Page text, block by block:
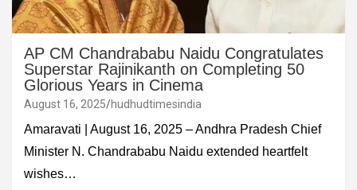
AP CM Chandrababu Naidu Congratulates
Superstar Rajinikanth on Completing 50
Glorious Years in Cinema
August 16, 2025 hudhudtimesindia
Amaravati | August 16, 2025 – Andhra Pradesh Chief
Minister N. Chandrababu Naidu extended heartfelt
wishes…